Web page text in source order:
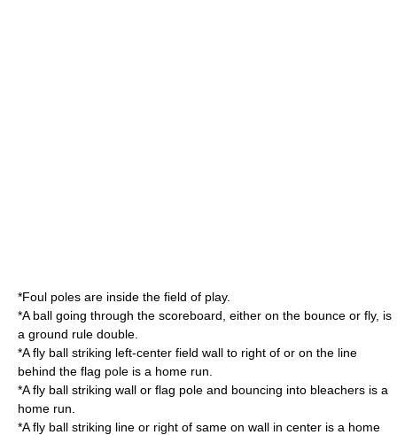
*Foul poles are inside the field of play.
*A ball going through the scoreboard, either on the bounce or fly, is
a ground rule double
*A fly ball striking left-center field wall to right of or on the line
behind the flag pole is a home run.
*A fly ball striking wall or flag pole and bouncing into bleachers is a
home run.
*A fly ball striking line or right of same on wall in center is a home